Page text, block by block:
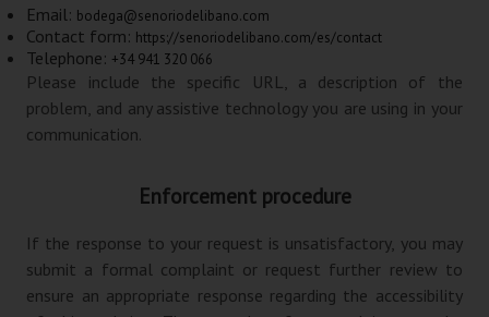
Email: bodega@senoriodelibano.com
Contact form: https://senoriodelibano.com/es/contact
Telephone: +34 941 320 066
Please include the specific URL, a description of the
problem, and any assistive technology you are using in your
communication.
Enforcement procedure
If the response to your request is unsatisfactory, you may
submit a formal complaint or request further review to
ensure an appropriate response regarding the accessibility